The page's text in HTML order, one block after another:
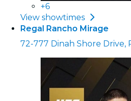
+6
View showtimes
Regal Rancho Mirage
72-777 Dinah Shore Drive,